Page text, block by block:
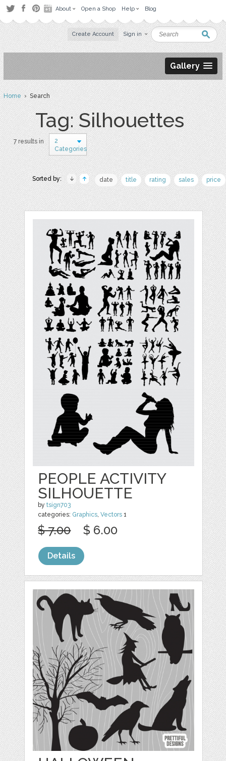
About Open a Shop Help Blog
Create Account Sign in
Gallery
Home› Search
Tag: Silhouettes
7 results in
2
Categories
Sorted by: date title rating sales price
PEOPLE ACTIVITY
SILHOUETTE
bytsign703
categories: Graphics ,Vectors 1
$ 7.00 $ 6.00
Details